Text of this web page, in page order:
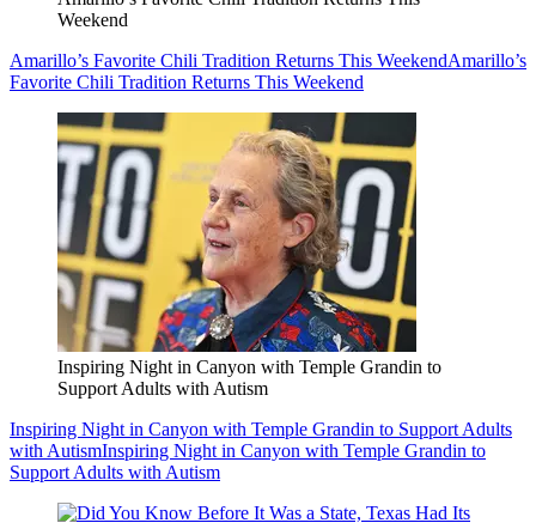
Weekend
Amarillo’s Favorite Chili Tradition Returns This WeekendAmarillo’s
Favorite Chili Tradition Returns This Weekend
Inspiring Night in Canyon with Temple Grandin to
Support Adults with Autism
Inspiring Night in Canyon with Temple Grandin to Support Adults
with AutismInspiring Night in Canyon with Temple Grandin to
Support Adults with Autism